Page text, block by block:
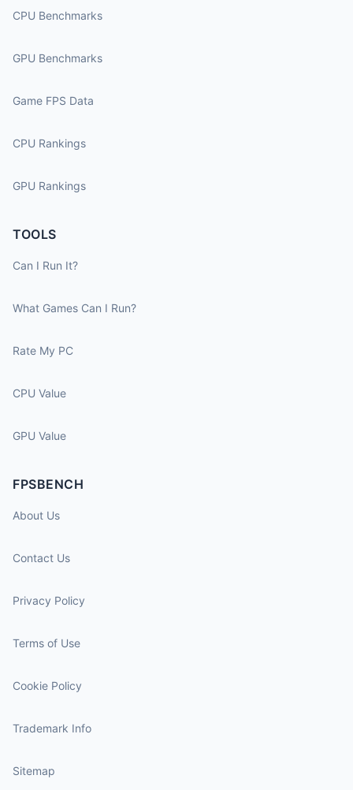
CPU Benchmarks
GPU Benchmarks
Game FPS Data
CPU Rankings
GPU Rankings
TOOLS
Can I Run It?
What Games Can I Run?
Rate My PC
CPU Value
GPU Value
FPSBENCH
About Us
Contact Us
Privacy Policy
Terms of Use
Cookie Policy
Trademark Info
Sitemap